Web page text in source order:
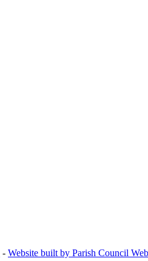
- Website built by Parish Council